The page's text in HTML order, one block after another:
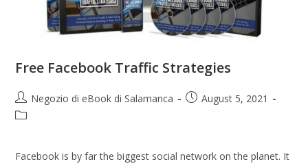
Free Facebook Traffic Strategies
Negozio di eBook di Salamanca August 5, 2021
Facebook is by far the biggest social network on the planet. It